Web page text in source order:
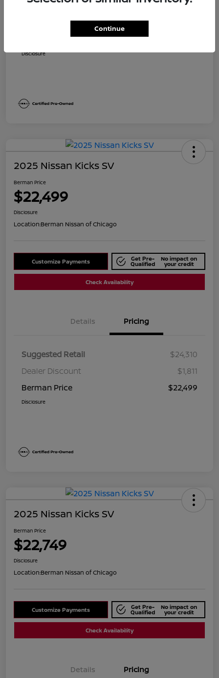
Suggested Retail
$24,490
Dealer Discount
Berman Price
Disclosure
2025 Nissan Kicks SV
Berman Price
$22,499
Disclosure
Location:Berman Nissan of Chicago
Customize Payments Get Pre-
Qualified
No impact on
your credit
Check Availability
Details Pricing
Suggested Retail
$24,310
Dealer Discount
$1,811
Berman Price
$22,499
Disclosure
2025 Nissan Kicks SV
Berman Price
$22,749
Disclosure
Location:Berman Nissan of Chicago
Customize Payments Get Pre-
Qualified
No impact on
your credit
Check Availability
Details Pricing
Continue